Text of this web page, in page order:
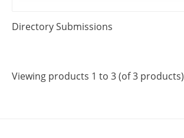
Directory Submissions
Viewing products 1 to 3 (of 3 products)